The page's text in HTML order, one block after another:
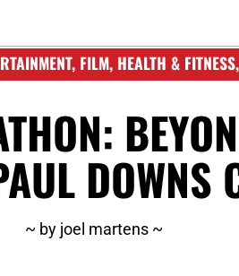
, FILM, HEALTH & FITNESS,
DOWNS
~ by joel martens ~